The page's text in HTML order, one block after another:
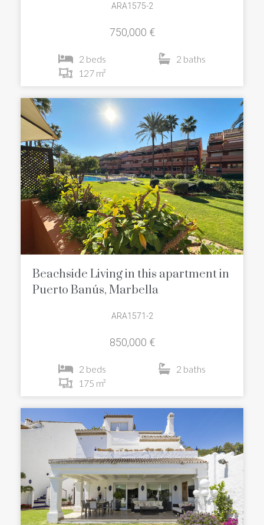
ARA1575-2
750,000 €
2 beds
2 baths
127 m²
Beachside Living in this apartment in
Puerto Banús, Marbella
ARA1571-2
850,000 €
2 beds
2 baths
175 m²